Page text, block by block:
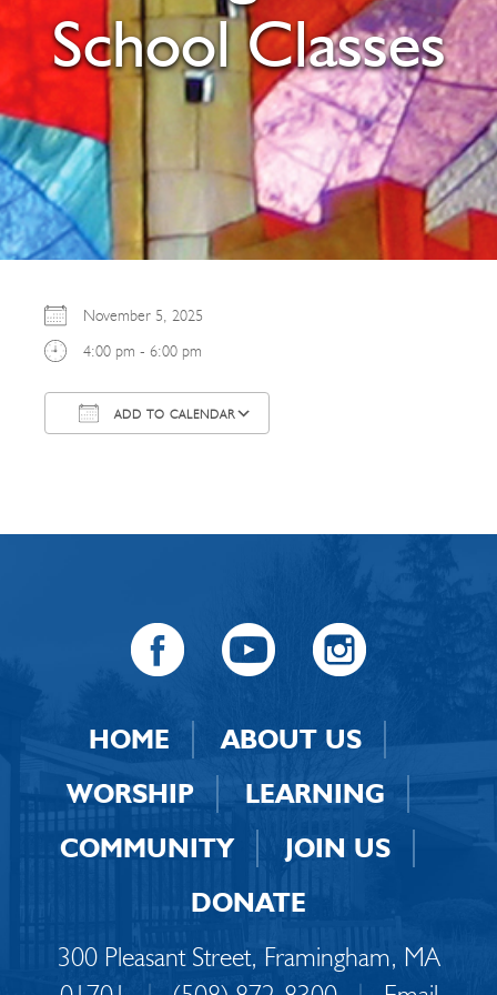
School Classes
November 5, 2025
4:00 pm - 6:00 pm
ADD TO CALENDAR
HOME
ABOUT US
WORSHIP
LEARNING
COMMUNITY
JOIN US
DONATE
300 Pleasant Street, Framingham, MA